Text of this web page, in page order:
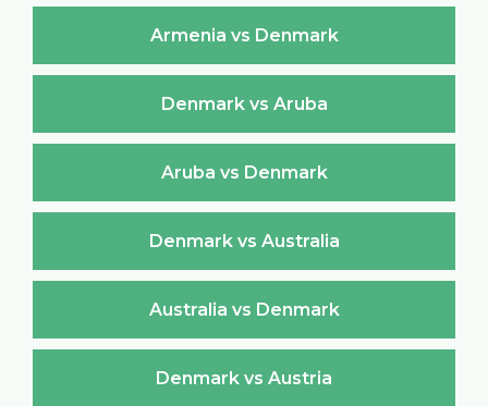
Armenia vs Denmark
Denmark vs Aruba
Aruba vs Denmark
Denmark vs Australia
Australia vs Denmark
Denmark vs Austria